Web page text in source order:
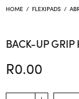
HOME / FLEXIPADS /
BACK-UP GRIP
R0.00